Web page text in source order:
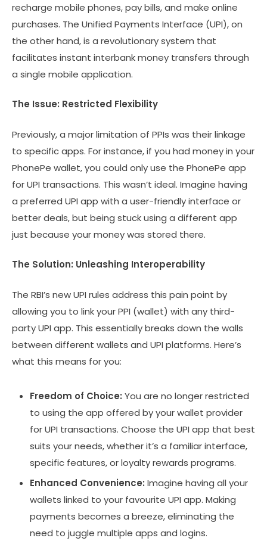
recharge mobile phones, pay bills, and make online
purchases. The Unified Payments Interface (UPI), on
the other hand, is a revolutionary system that
facilitates instant interbank money transfers through
a single mobile application.
The Issue: Restricted Flexibility
Previously, a major limitation of PPIs was their linkage
to specific apps. For instance, if you had money in your
PhonePe wallet, you could only use the PhonePe app
for UPI transactions. This wasn’t ideal. Imagine having
a preferred UPI app with a user-friendly interface or
better deals, but being stuck using a different app
just because your money was stored there.
The Solution: Unleashing Interoperability
The RBI’s new UPI rules address this pain point by
allowing you to link your PPI (wallet) with any third-
party UPI app. This essentially breaks down the walls
between different wallets and UPI platforms. Here’s
what this means for you:
Freedom of Choice: You are no longer restricted
to using the app offered by your wallet provider
for UPI transactions. Choose the UPI app that best
suits your needs, whether it’s a familiar interface,
specific features, or loyalty rewards programs.
Enhanced Convenience: Imagine having all your
wallets linked to your favourite UPI app. Making
payments becomes a breeze, eliminating the
need to juggle multiple apps and logins.